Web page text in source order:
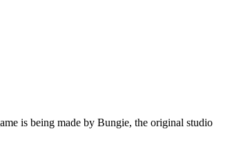
is being made by Bungie, the original studio